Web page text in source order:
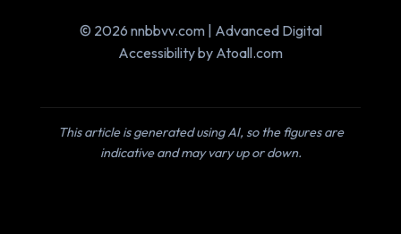
© 2026 nnbbvv.com | Advanced Digital
Accessibility by Atoall.com
This article is generated using AI, so the figures are
indicative and may vary up or down.